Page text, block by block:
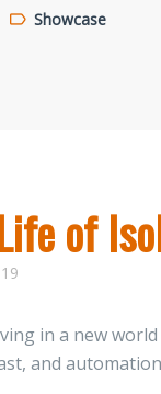
Showcase
of
in a new
and